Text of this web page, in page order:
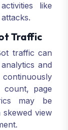
like
Traffic
traffic can
and
continuously
page
may be
view